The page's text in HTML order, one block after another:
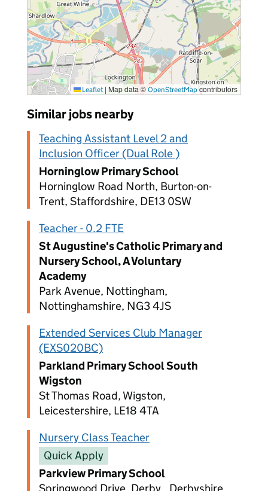
Leaflet | Map data ©OpenStreetMapcontributors
Similar jobs nearby
Teaching Assistant Level 2 and
Inclusion Officer (Dual Role )
Horninglow Primary School
Horninglow Road North, Burton-on-
Trent, Staffordshire, DE13 0SW
Teacher - 0.2 FTE
St Augustine's Catholic Primary and
Nursery School, A Voluntary
Academy
Park Avenue, Nottingham,
Nottinghamshire, NG3 4JS
Extended Services Club Manager
(EXS020BC)
Parkland Primary School South
Wigston
St Thomas Road, Wigston,
Leicestershire, LE18 4TA
Nursery Class Teacher
Quick Apply
Parkview Primary School